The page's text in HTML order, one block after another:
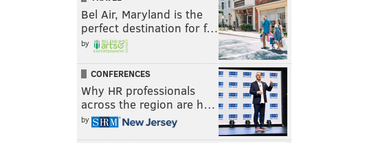
Bel Air, Maryland is the
perfect destination for f…
by
CONFERENCES
Why HR professionals
across the region are h…
by